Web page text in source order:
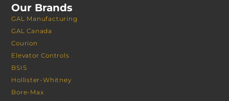
Our Brands
GAL Manufacturing
GAL Canada
Courion
Elevator Controls
BSIS
Hollister-Whitney
Bore-Max